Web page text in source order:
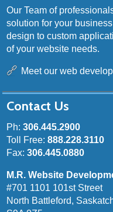
Our Team of
solution for your
design to custom
of your website needs.
Meet our web
Contact Us
Ph:306.445.2900
Toll Free:888.228.3110
Fax:306.445.0880
M.R. Website
#701 1101 101st Street
North Battleford,